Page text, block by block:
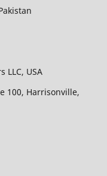
LLC, USA
100, Harrisonville,